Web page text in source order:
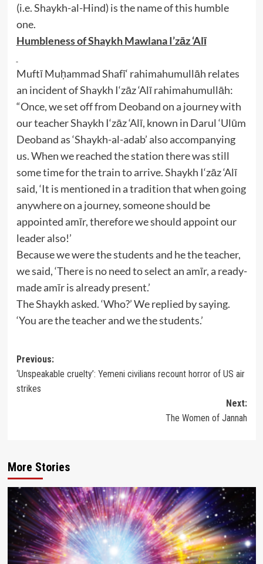
(i.e. Shaykh-al-Hind) is the name of this humble
one.
Humbleness of Shaykh Mawlana I’zāz ‘Alī
Muftī Muḥammad Shafī‘ rahimahumullāh relates
an incident of Shaykh I‘zāz ‘Alī rahimahumullāh:
“Once, we set off from Deoband on a journey with
our teacher Shaykh I‘zāz ‘Alī, known in Darul ‘Ulūm
Deoband as ‘Shaykh-al-adab’ also accompanying
us. When we reached the station there was still
some time for the train to arrive. Shaykh I‘zāz ‘Alī
said, ‘It is mentioned in a tradition that when going
anywhere on a journey, someone should be
appointed amīr, therefore we should appoint our
leader also!’
Because we were the students and he the teacher,
we said, ‘There is no need to select an amīr, a ready-
made amīr is already present.’
The Shaykh asked. ‘Who?’ We replied by saying.
‘You are the teacher and we the students.’
Post
navigation
Previous:
‘Unspeakable cruelty’: Yemeni civilians recount horror of US air
strikes
Next:
The Women of Jannah
More Stories